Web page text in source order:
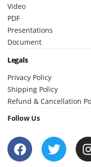
Video
PDF
Presentations
Document
Legals
Privacy Policy
Shipping Policy
Refund & Cancellation
Follow Us